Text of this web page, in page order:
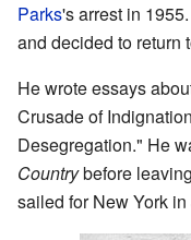
Parks's arrest in
and decided to return
He wrote essays
Crusade of
Desegregation." He
Countrybefore
sailed for New York